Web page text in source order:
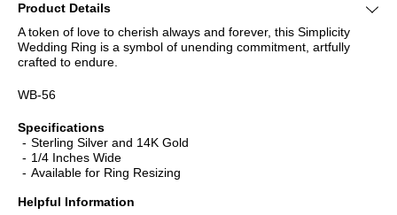
Product Details
A token of love to cherish always and forever, this Simplicity
Wedding Ring is a symbol of unending commitment, artfully
crafted to endure.
WB-56
Specifications
Sterling Silver and 14K Gold
1/4 Inches Wide
Available for Ring Resizing
Helpful Information